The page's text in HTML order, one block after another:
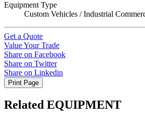
Equipment Type
Custom Vehicles / Industrial
Get a Quote
Value Your Trade
Share on Facebook
Share on Twitter
Share on Linkedin
Print Page
Related EQUIPMENT